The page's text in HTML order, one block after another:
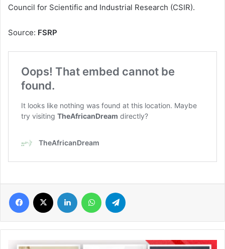
Council for Scientific and Industrial Research (CSIR).
Source: FSRP
Facebook LinkedIn WhatsApp
Ghana's